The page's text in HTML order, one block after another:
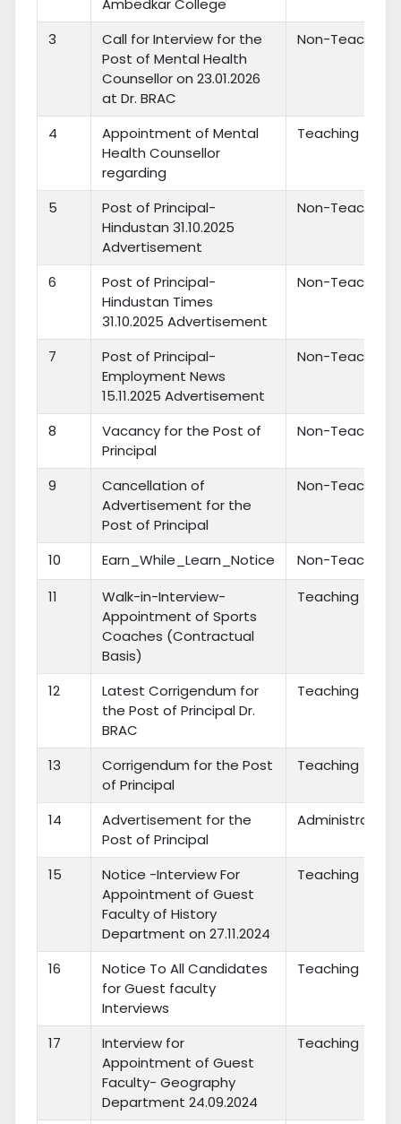
Ambedkar College
3
Call for Interview for the
Post of Mental Health
Counsellor on 23.01.2026
at Dr. BRAC
Non-Teaching
4
Appointment of Mental
Health Counsellor
regarding
Teaching
5
Post of Principal-
Hindustan 31.10.2025
Advertisement
Non-Teaching
6
Post of Principal-
Hindustan Times
31.10.2025 Advertisement
Non-Teaching
7
Post of Principal-
Employment News
15.11.2025 Advertisement
Non-Teaching
8
Vacancy for the Post of
Principal
Non-Teaching
9
Cancellation of
Advertisement for the
Post of Principal
Non-Teaching
10 Earn_While_Learn_Notice
Non-Teaching
11
Walk-in-Interview-
Appointment of Sports
Coaches (Contractual
Basis)
Teaching
12
Latest Corrigendum for
the Post of Principal Dr.
BRAC
Teaching
13
Corrigendum for the Post
of Principal
Teaching
14
Advertisement for the
Post of Principal
Administration
15
Notice -Interview For
Appointment of Guest
Faculty of History
Department on 27.11.2024
Teaching
16
Notice To All Candidates
for Guest faculty
Interviews
Teaching
17
Interview for
Appointment of Guest
Faculty- Geography
Department 24.09.2024
Teaching